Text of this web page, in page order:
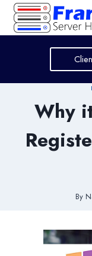
Skip
content
Why
By